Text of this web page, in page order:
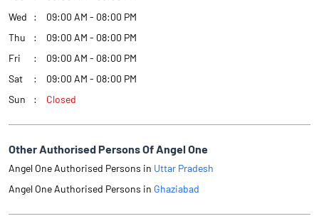
Wed
09:00 AM - 08:00 PM
Thu
09:00 AM - 08:00 PM
Fri
09:00 AM - 08:00 PM
Sat
09:00 AM - 08:00 PM
Sun
Closed
Other Authorised Persons Of Angel One
Angel One Authorised Persons in Uttar Pradesh
Angel One Authorised Persons in Ghaziabad